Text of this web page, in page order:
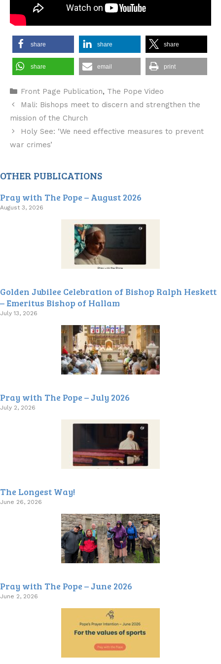
share share share
share email print
Categories
Front Page Publication, The Pope Video
Mali: Bishops meet to discern and strengthen the
mission of the Church
Holy See: ‘We need effective measures to prevent
war crimes’
OTHER PUBLICATIONS
Pray with The Pope – August 2026
August 3, 2026
Golden Jubilee Celebration of Bishop Ralph Heskett
– Emeritus Bishop of Hallam
July 13, 2026
Pray with The Pope – July 2026
July 2, 2026
The Longest Way!
June 26, 2026
Pray with The Pope – June 2026
June 2, 2026